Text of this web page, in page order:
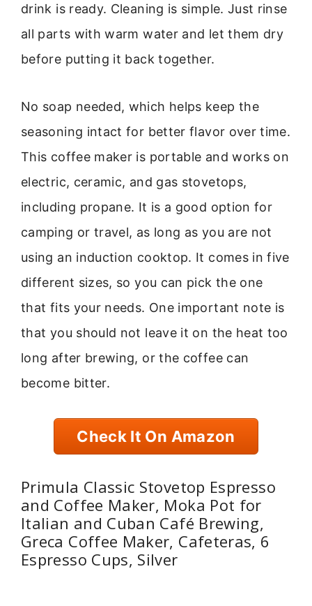
drink is ready. Cleaning is simple. Just rinse
all parts with warm water and let them dry
before putting it back together.
No soap needed, which helps keep the
seasoning intact for better flavor over time.
This coffee maker is portable and works on
electric, ceramic, and gas stovetops,
including propane. It is a good option for
camping or travel, as long as you are not
using an induction cooktop. It comes in five
different sizes, so you can pick the one
that fits your needs. One important note is
that you should not leave it on the heat too
long after brewing, or the coffee can
become bitter.
Check It On Amazon
Primula Classic Stovetop Espresso
and Coffee Maker, Moka Pot for
Italian and Cuban Café Brewing,
Greca Coffee Maker, Cafeteras, 6
Espresso Cups, Silver